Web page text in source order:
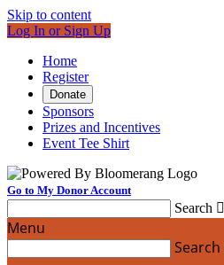
Skip to content
Log In or Sign Up
Home
Register
Donate
Sponsors
Prizes and Incentives
Event Tee Shirt
Go to My Donor Account
Search 
Menu
Search